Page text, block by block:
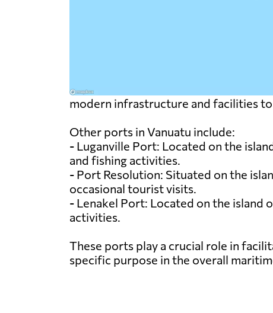
modern infrastructure and facilities
Other ports in Vanuatu include:
- Luganville Port: Located on the
and fishing activities.
- Port Resolution: Situated on the
occasional tourist visits.
- Lenakel Port: Located on the island
activities.
These ports play a crucial role in
specific purpose in the overall